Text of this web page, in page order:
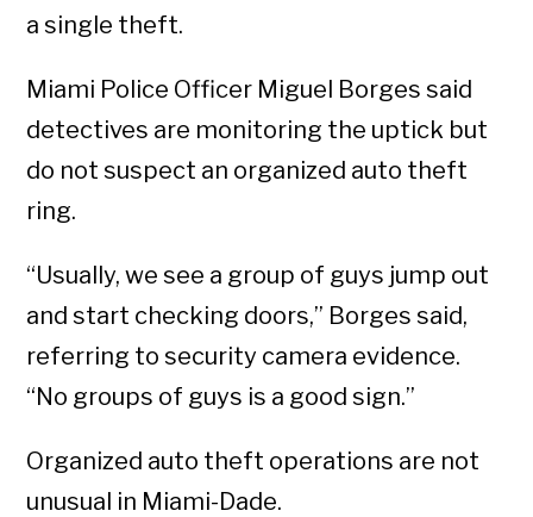
a single theft.
Miami Police Officer Miguel Borges said
detectives are monitoring the uptick but
do not suspect an organized auto theft
ring.
“Usually, we see a group of guys jump out
and start checking doors,” Borges said,
referring to security camera evidence.
“No groups of guys is a good sign.”
Organized auto theft operations are not
unusual in Miami-Dade.